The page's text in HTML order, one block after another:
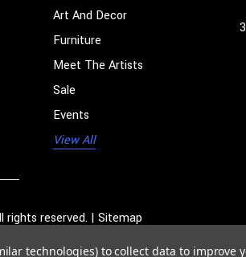
Art And Decor
Furniture
Meet The Artists
Sale
Events
View All
rights reserved. | Sitemap
technologies) to collect data to improve